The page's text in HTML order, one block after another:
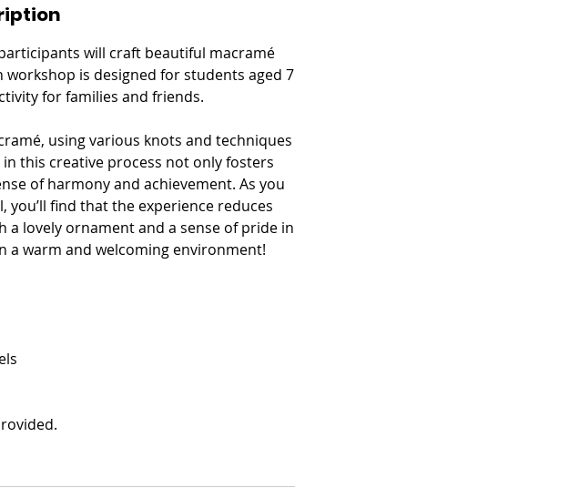
will craft beautiful macramé
is designed for students aged 7
for families and friends.
using various knots and techniques
this creative process not only fosters
of harmony and achievement. As you
find that the experience reduces
a lovely ornament and a sense of pride in
a warm and welcoming environment!